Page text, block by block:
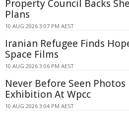
Property Council Backs
Plans
10 AUG 2026 3:07 PM AEST
Iranian Refugee Finds
Space Films
10 AUG 2026 3:06 PM AEST
Never Before Seen Photos
Exhibition At Wpcc
10 AUG 2026 3:04 PM AEST